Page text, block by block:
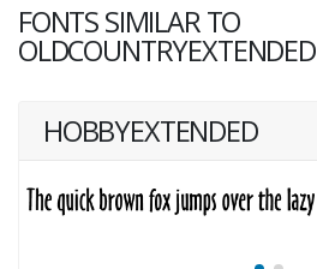
FONTS SIMILAR TO
OLDCOUNTRYEXTENDED
HOBBYEXTENDED